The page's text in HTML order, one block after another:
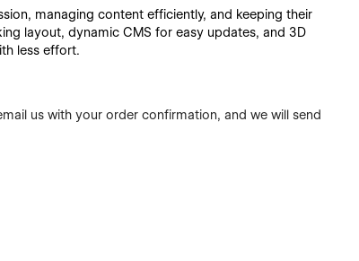
managing content efficiently, and keeping their
layout, dynamic CMS for easy updates, and 3D
less effort.
us with your order confirmation, and we will send